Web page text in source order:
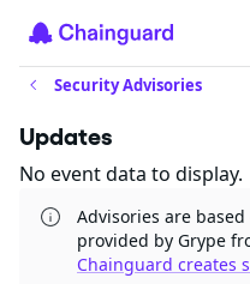
Security Advisories
Updates
No event data to display.
Advisories are
provided by Grype
Chainguard creates